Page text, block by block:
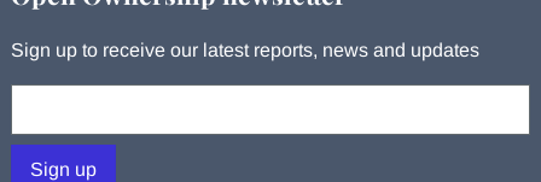
Sign up to receive our latest reports, news and updates
Sign up